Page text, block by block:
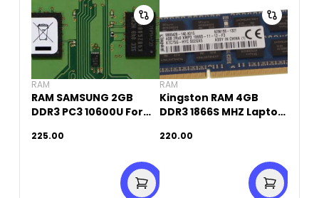
RAM
RAM SAMSUNG 2GB
DDR3 PC3 10600U For
225.00
RAM
Kingston RAM 4GB
DDR3 1866S MHZ Laptop
Used)
220.00